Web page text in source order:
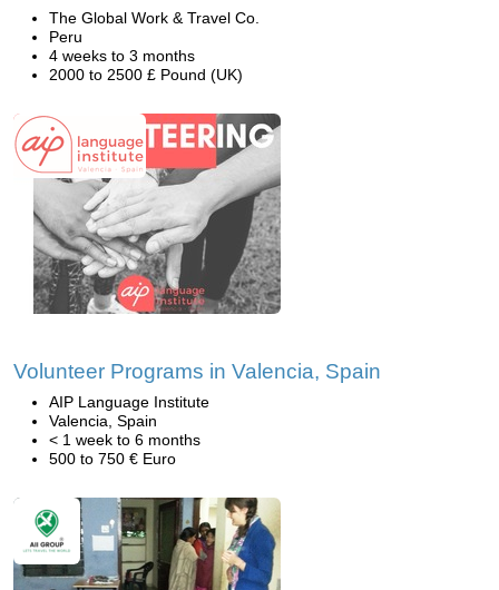
The Global Work & Travel Co.
Peru
4 weeks to 3 months
2000 to 2500 £ Pound (UK)
Volunteer Programs in Valencia, Spain
AIP Language Institute
Valencia, Spain
< 1 week to 6 months
500 to 750 € Euro